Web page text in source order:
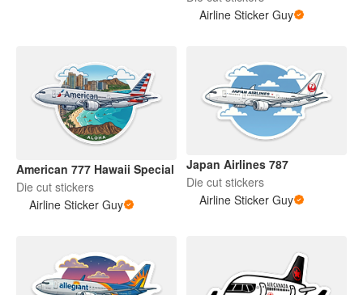
Airline Sticker Guy
American 777 Hawaii Special
Die cut stickers
Airline Sticker Guy
Japan Airlines 787
Die cut stickers
Airline Sticker Guy